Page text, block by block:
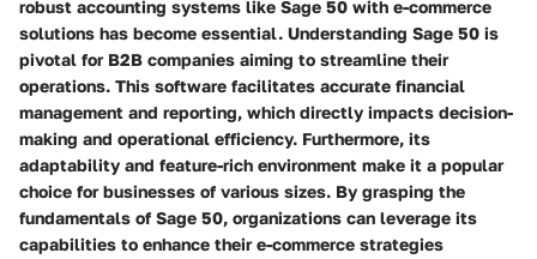
robust accounting systems like Sage 50 with e-commerce
solutions has become essential. Understanding Sage 50 is
pivotal for B2B companies aiming to streamline their
operations. This software facilitates accurate financial
management and reporting, which directly impacts decision-
making and operational efficiency. Furthermore, its
adaptability and feature-rich environment make it a popular
choice for businesses of various sizes. By grasping the
fundamentals of Sage 50, organizations can leverage its
capabilities to enhance their e-commerce strategies